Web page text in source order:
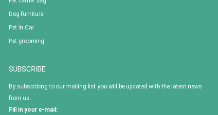
Dog furniture
Pet In Car
Pet grooming
SUBSCRIBE
By subscribing to our mailing list you will be updated with the latest news
from us.
Fill in your e-mail: